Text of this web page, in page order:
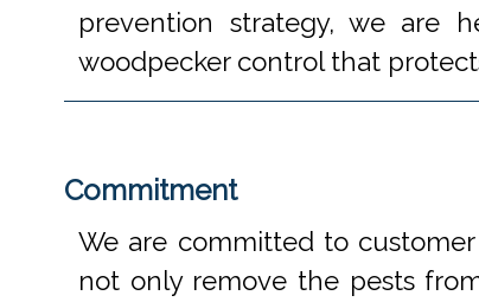
prevention strategy, we are
woodpecker control that
Commitment
We are committed to
not only remove the pests